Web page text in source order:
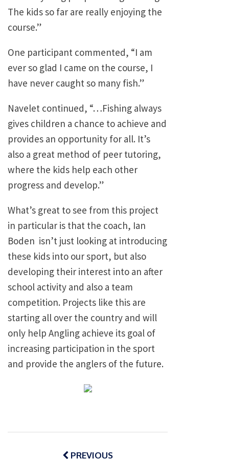
The kids so far are really enjoying the
course.”
One participant commented, “I am
ever so glad I came on the course, I
have never caught so many fish.”
Navelet continued, “…Fishing always
gives children a chance to achieve and
provides an opportunity for all. It’s
also a great method of peer tutoring,
where the kids help each other
progress and develop.”
What’s great to see from this project
in particular is that the coach, Ian
Boden isn’t just looking at introducing
these kids into our sport, but also
developing their interest into an after
school activity and also a team
competition. Projects like this are
starting all over the country and will
only help Angling achieve its goal of
increasing participation in the sport
and provide the anglers of the future.
Post
navigationPREVIOUS